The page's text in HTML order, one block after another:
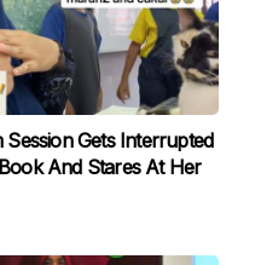
Session Gets Interrupted
And Stares At Her